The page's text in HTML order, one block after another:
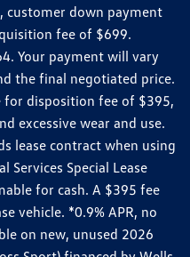
customer down payment
fee of $699.
Your payment will vary
the final negotiated price.
for disposition fee of $395,
excessive wear and use.
lease contract when using
Services Special Lease
for cash. A $395 fee
vehicle. *0.9% APR, no
on new, unused 2026